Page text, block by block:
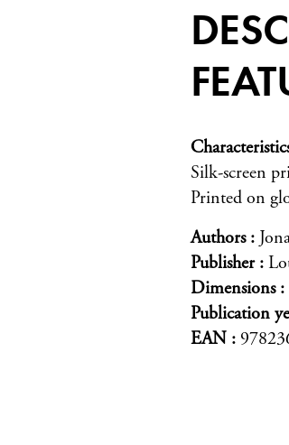
Silk-screen
Printed on
Authors
Publisher
Dimensions
Publication
EAN